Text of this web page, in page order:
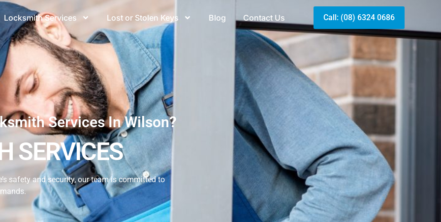
Locksmith Services Lost or Stolen Keys Blog Contact Us Call: (08) 6324 0686
Services In Wilson?
SERVICES
safety and security, our team is committed to